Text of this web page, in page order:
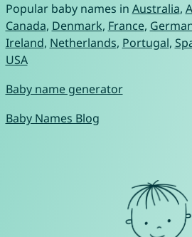
Popular baby names in Australia,
Canada, Denmark, France,
Ireland, Netherlands, Portugal,
USA
Baby name generator
Baby Names Blog